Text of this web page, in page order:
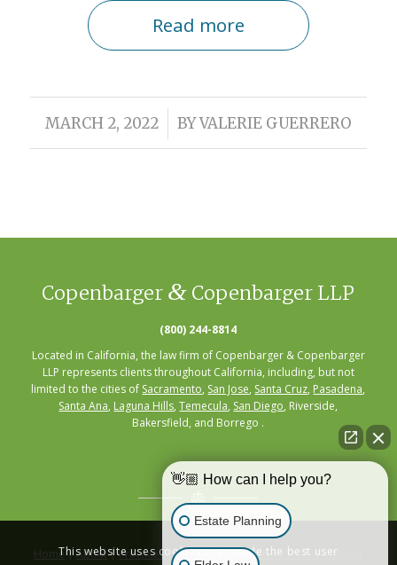
Read more
MARCH 2, 2022
/ BYVALERIE GUERRERO
Copenbarger & Copenbarger LLP
(800) 244-8814
Located in California, the law firm of Copenbarger & Copenbarger
LLP represents clients throughout California, including, but not
limited to the cities of Sacramento, San Jose, Santa Cruz, Pasadena,
Santa Ana, Laguna Hills,Temecula, San Diego, Riverside,
Bakersfield, and Borrego .
Home|About|Practice Areas|Seminars|Resources |Contact
This website uses cookies to provide the best user
👋🏼 How can I help you?
Estate Planning